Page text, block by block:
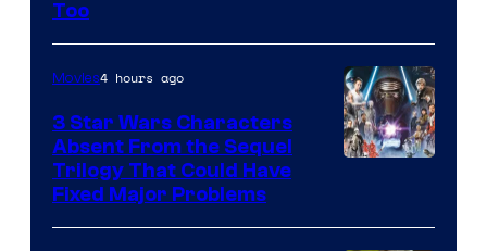
Sony
Pictures
Too
Movies4 hours ago
3 Star Wars Characters
Absent From the Sequel
Trilogy That Could Have
Fixed Major Problems